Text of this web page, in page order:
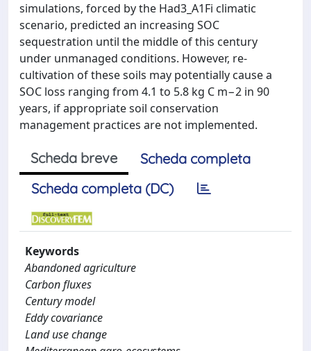
simulations, forced by the Had3_A1Fi climatic
scenario, predicted an increasing SOC
sequestration until the middle of this century
under unmanaged conditions. However, re-
cultivation of these soils may potentially cause a
SOC loss ranging from 4.1 to 5.8 kg C m−2 in 90
years, if appropriate soil conservation
management practices are not implemented.
Scheda breve
Scheda completa
Scheda completa (DC)
Keywords
Abandoned agriculture
Carbon fluxes
Century model
Eddy covariance
Land use change